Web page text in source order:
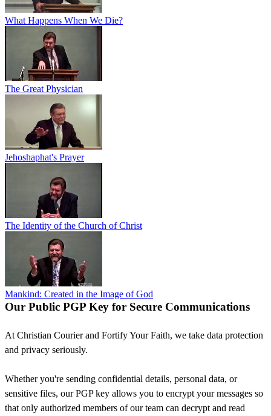
What Happens When We Die?
The Great Physician
Jehoshaphat's Prayer
The Identity of the Church of Christ
Mankind: Created in the Image of God
Our Public PGP Key for Secure Communications
At Christian Courier and Fortify Your Faith, we take data protection
and privacy seriously.
Whether you're sending confidential details, personal data, or
sensitive files, our PGP key allows you to encrypt your messages so
that only authorized members of our team can decrypt and read